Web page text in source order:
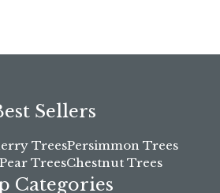
Sellers
TreesPersimmon Trees
TreesChestnut Trees
Categories